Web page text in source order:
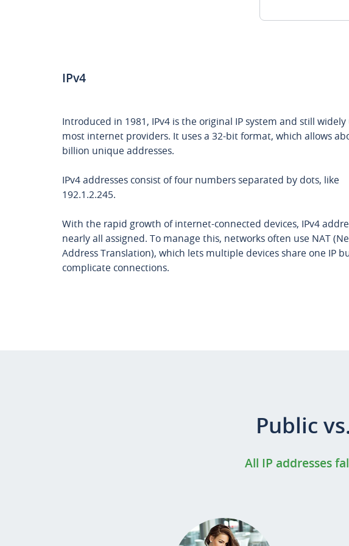
IPv4
Introduced in 1981, IPv4 is the original IP system and still
most internet providers. It uses a 32-bit format, which allows
billion unique addresses.
IPv4 addresses consist of four numbers separated by dots, like
192.1.2.245.
With the rapid growth of internet-connected devices, IPv4
nearly all assigned. To manage this, networks often use NAT
Address Translation), which lets multiple devices share one IP
complicate connections.
Public
All IP addresses